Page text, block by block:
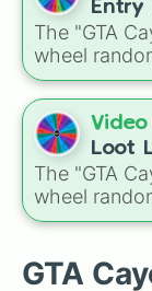
Entry
The "GTA
wheel
island, with
Alkonost,
each Video
Loot
The "GTA
wheel
will appear,
Picture,
GTA